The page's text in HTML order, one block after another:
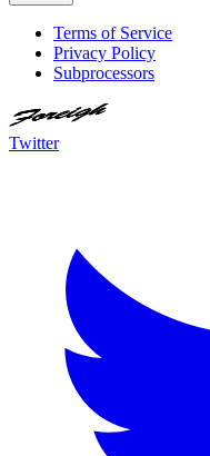
Terms of Service
Privacy Policy
Subprocessors
Twitter